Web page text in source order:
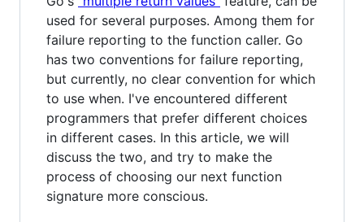
used for several purposes. Among them for
failure reporting to the function caller. Go
has two conventions for failure reporting,
but currently, no clear convention for which
to use when. I've encountered different
programmers that prefer different choices
in different cases. In this article, we will
discuss the two, and try to make the
process of choosing our next function
signature more conscious.